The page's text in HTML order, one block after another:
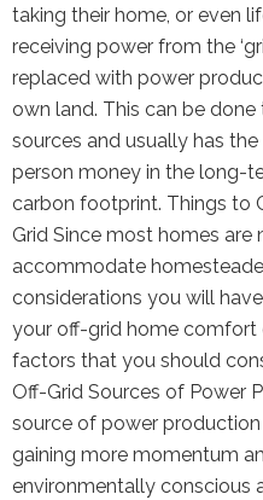
taking their home, or even
receiving power from the
replaced with power
own land. This can be
sources and usually has
person money in the long-
carbon footprint. Things to
Grid Since most homes
accommodate
considerations you will
your off-grid home comfort
factors that you should
Off-Grid Sources of Power
source of power production
gaining more momentum
environmentally conscious